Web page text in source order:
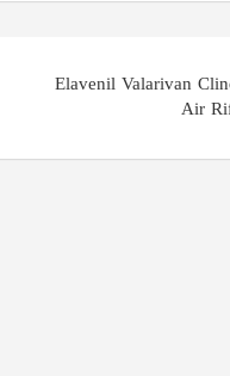
Elavenil Valarivan
Air